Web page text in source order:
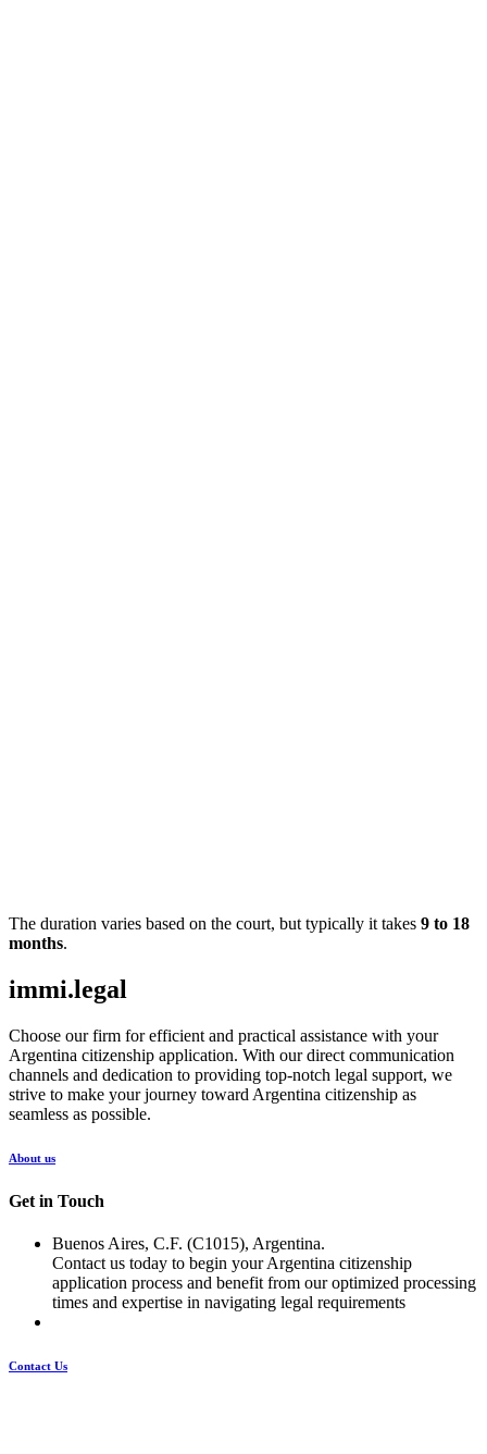
The duration varies based on the court, but typically it takes 9 to 18
months.
immi.legal
Choose our firm for efficient and practical assistance with your
Argentina citizenship application. With our direct communication
channels and dedication to providing top-notch legal support, we
strive to make your journey toward Argentina citizenship as
seamless as possible.
About us
Get in Touch
Buenos Aires, C.F. (C1015), Argentina.
Contact us today to begin your Argentina citizenship
application process and benefit from our optimized processing
times and expertise in navigating legal requirements
Contact Us